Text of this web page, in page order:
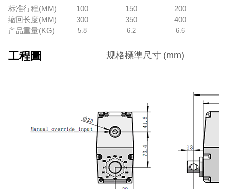
标准行程(MM) 100 150 200
缩回长度(MM)
300 350 400
产品重量(KG)
5.8 6.2 6.6
工程圖 规格標準尺寸 (mm)